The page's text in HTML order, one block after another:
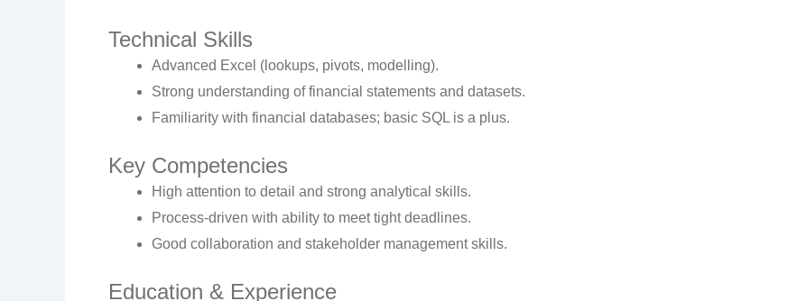
Technical Skills
Advanced Excel (lookups, pivots, modelling).
Strong understanding of financial statements and datasets.
Familiarity with financial databases; basic SQL is a plus.
Key Competencies
High attention to detail and strong analytical skills.
Process-driven with ability to meet tight deadlines.
Good collaboration and stakeholder management skills.
Education & Experience